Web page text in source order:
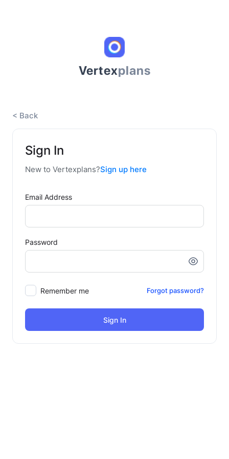
Vertexplans
< Back
Sign In
New to Vertexplans?Sign up here
Email Address
Password
Remember me Forgot password?